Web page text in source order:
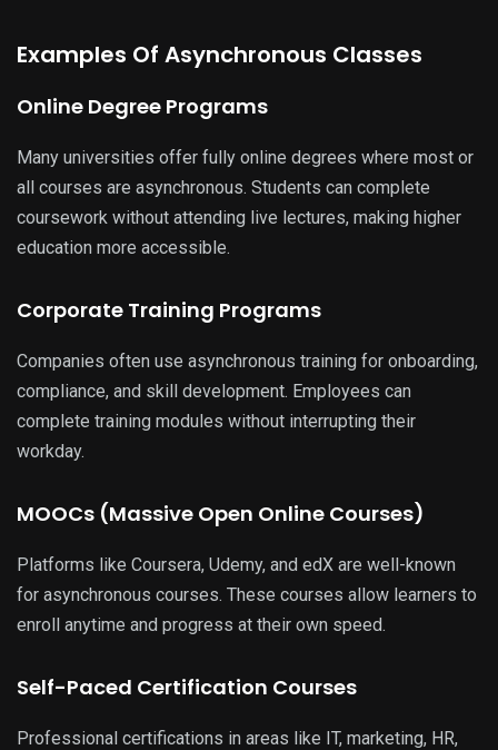
Examples Of Asynchronous Classes
Online Degree Programs
Many universities offer fully online degrees where most or
all courses are asynchronous. Students can complete
coursework without attending live lectures, making higher
education more accessible.
Corporate Training Programs
Companies often use asynchronous training for onboarding,
compliance, and skill development. Employees can
complete training modules without interrupting their
workday.
MOOCs (Massive Open Online Courses)
Platforms like Coursera, Udemy, and edX are well-known
for asynchronous courses. These courses allow learners to
enroll anytime and progress at their own speed.
Self-Paced Certification Courses
Professional certifications in areas like IT, marketing, HR,